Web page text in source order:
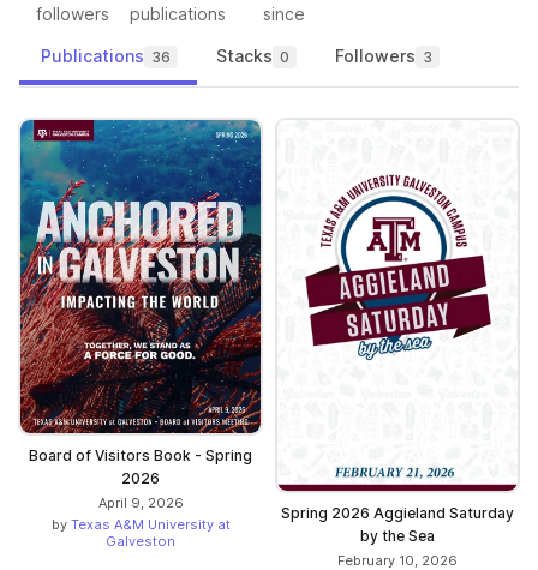
followers publications since
Publications 36 Stacks 0 Followers 3
Board of Visitors Book - Spring
2026
April 9, 2026
by Texas A&M University at
Galveston
Spring 2026 Aggieland Saturday
by the Sea
February 10, 2026